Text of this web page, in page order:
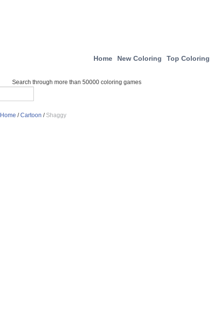
Home New Coloring Top Coloring
Search through more than 50000 coloring games
Home /Cartoon / Shaggy